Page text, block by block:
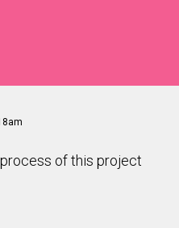
of this project